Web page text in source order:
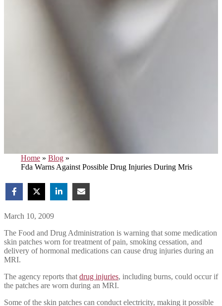
Home » Blog »
Fda Warns Against Possible Drug Injuries During Mris
March 10, 2009
The Food and Drug Administration is warning that some medication
skin patches worn for treatment of pain, smoking cessation, and
delivery of hormonal medications can cause drug injuries during an
MRI.
The agency reports thatdrug injuries, including burns, could occur if
the patches are worn during an MRI.
Some of the skin patches can conduct electricity, making it possible